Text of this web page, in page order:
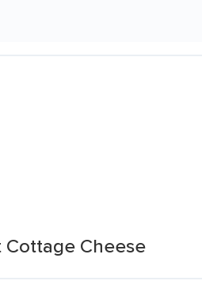
Cottage Cheese